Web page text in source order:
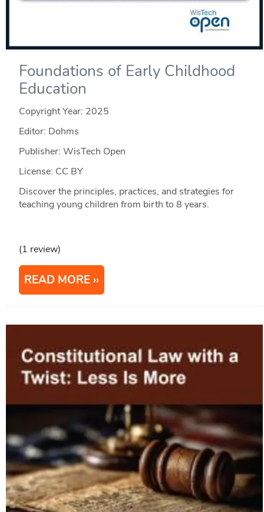
Foundations of Early Childhood
Education
Copyright Year: 2025
Editor: Dohms
Publisher: WisTech Open
License: CC BY
Discover the principles, practices, and strategies for
teaching young children from birth to 8 years.
(1 review)
READ MORE